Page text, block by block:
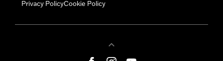
Privacy PolicyCookie Policy